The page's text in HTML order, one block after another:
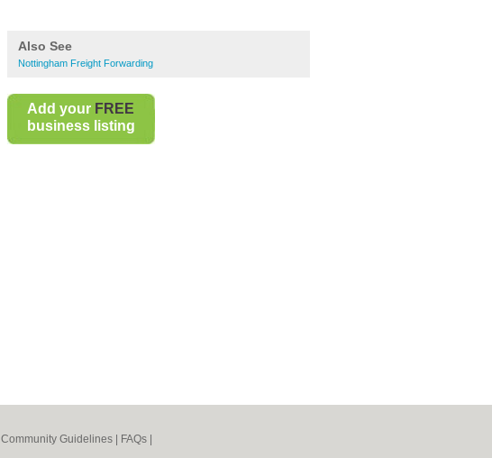
Also See
Nottingham Freight Forwarding
Add your FREE
business listing
Community Guidelines FAQs